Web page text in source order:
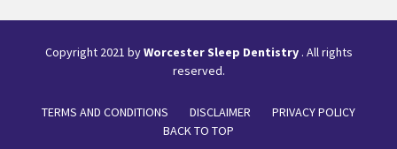
Copyright 2021 byWorcester Sleep Dentistry . All rights
reserved.
TERMS AND CONDITIONS DISCLAIMER
PRIVACY POLICY
BACK TO TOP